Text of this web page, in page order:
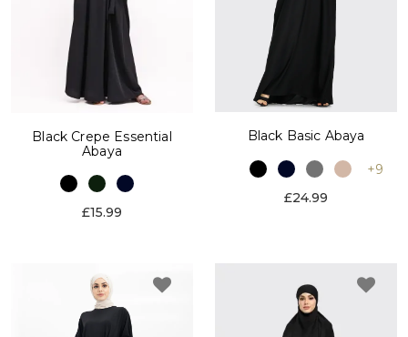
Black Crepe Essential
Abaya
£15.99
Black Basic Abaya
+9
£24.99